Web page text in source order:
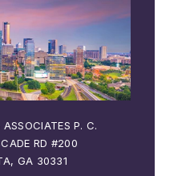
P. C.
RD #200
GA 30331